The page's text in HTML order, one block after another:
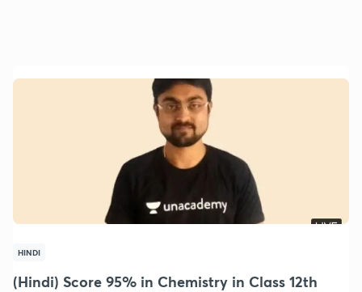
HINDI
(Hindi) Score 95% in Chemistry in Class 12th